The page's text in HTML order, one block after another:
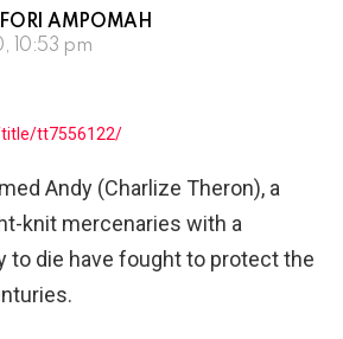
AMPOMAH
10:53 pm
tt7556122/
Andy (Charlize Theron), a
knit mercenaries with a
to die have fought to protect the